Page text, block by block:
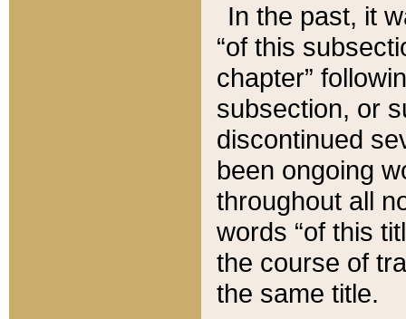
In the past, it
“of this
chapter”
subsection, or
discontinued
been ongoing
throughout all
words “of this
the course of
the same title.